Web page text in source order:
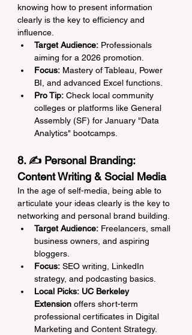
knowing how to present information
clearly is the key to efficiency and
influence.
Target Audience: Professionals
aiming for a 2026 promotion.
Focus: Mastery of Tableau, Power
BI, and advanced Excel functions.
Pro Tip: Check local community
colleges or platforms like General
Assembly (SF) for January "Data
Analytics" bootcamps.
8. ✍️ Personal Branding:
Content Writing & Social Media
In the age of self-media, being able to
articulate your ideas clearly is the key to
networking and personal brand building.
Target Audience: Freelancers, small
business owners, and aspiring
bloggers.
Focus: SEO writing, LinkedIn
strategy, and podcasting basics.
Local Picks: UC Berkeley
Extension offers short-term
professional certificates in Digital
Marketing and Content Strategy.